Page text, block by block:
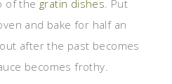
of the gratin dishes . Put
and bake for half an
after the past becomes
becomes frothy.